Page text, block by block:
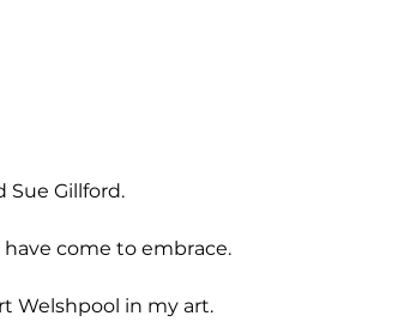
Gillford.
come to embrace.
Welshpool in my art.